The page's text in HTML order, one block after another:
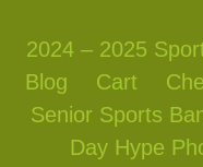
2024 – 2025
Blog
Cart
Senior Sports
Day Hype